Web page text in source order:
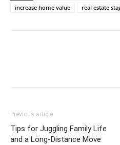
increase home value
real estate
Previous article
Tips for Juggling Family Life
and a Long-Distance Move